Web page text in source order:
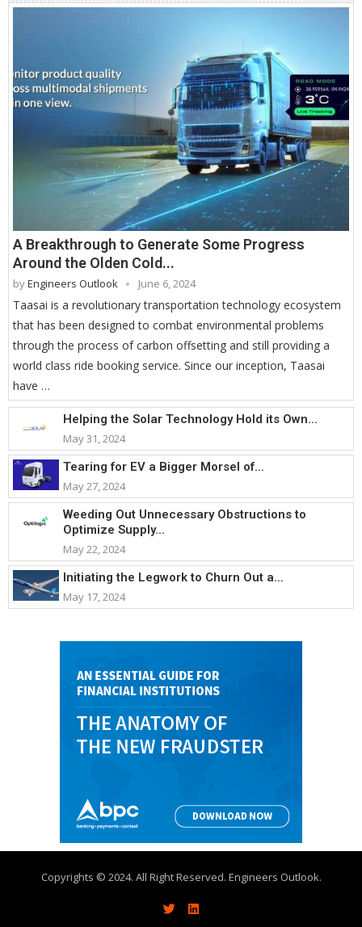
A Breakthrough to Generate Some Progress
Around the Olden Cold...
byEngineers Outlook June 6, 2024
Taasai is a revolutionary transportation technology ecosystem
that has been designed to combat environmental problems
through the process of carbon offsetting and still providing a
world class ride booking service. Since our inception, Taasai
have …
Helping the Solar Technology Hold its Own...
May 31, 2024
Tearing for EV a Bigger Morsel of...
May 27, 2024
Weeding Out Unnecessary Obstructions to
Optimize Supply...
May 22, 2024
Initiating the Legwork to Churn Out a...
May 17, 2024
Copyrights © 2024. All Right Reserved. Engineers Outlook.